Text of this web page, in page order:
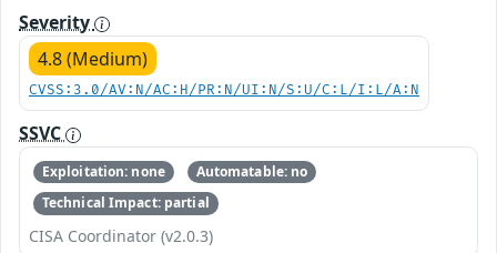
Severity
4.8 (Medium)
CVSS:3.0/AV:N/AC:H/PR:N/UI:N/S:U/C:L/I:L/A:N
SSVC
Exploitation: none
Automatable: no
Technical Impact: partial
CISA Coordinator (v2.0.3)